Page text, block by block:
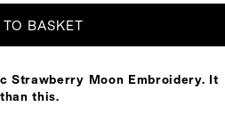
BASKET
Strawberry Moon Embroidery. It
this.